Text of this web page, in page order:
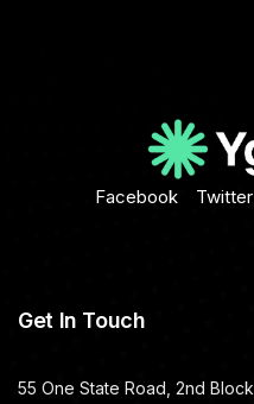
Facebook Twitter
Get In Touch
55 One State Road, 2nd Block